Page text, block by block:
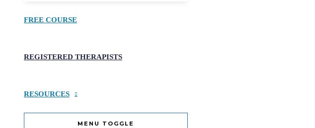
FREE COURSE
REGISTERED THERAPISTS
RESOURCES
MENU TOGGLE